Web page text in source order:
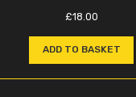
£18.00
ADD TO BASKET